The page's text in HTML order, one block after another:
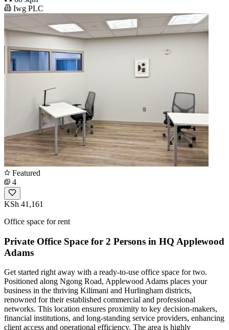
Iwg PLC
Featured
4
KSh 41,161
Office space for rent
Private Office Space for 2 Persons in HQ Applewood
Adams
Get started right away with a ready-to-use office space for two.
Positioned along Ngong Road, Applewood Adams places your
business in the thriving Kilimani and Hurlingham districts,
renowned for their established commercial and professional
networks. This location ensures proximity to key decision-makers,
financial institutions, and long-standing service providers, enhancing
client access and operational efficiency. The area is highly